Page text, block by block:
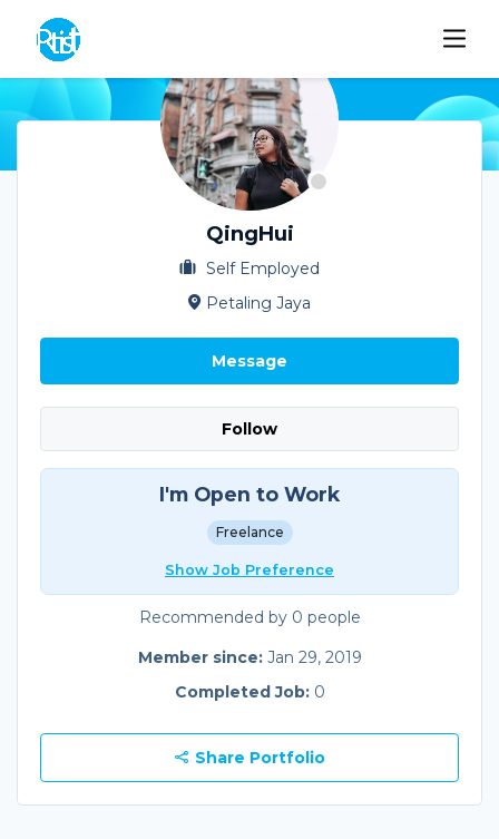
QingHui
Self Employed
Petaling Jaya
Message
Follow
I'm Open to Work
Freelance
Show Job Preference
Recommended by 0 people
Member since: Jan 29, 2019
Completed Job: 0
Share Portfolio